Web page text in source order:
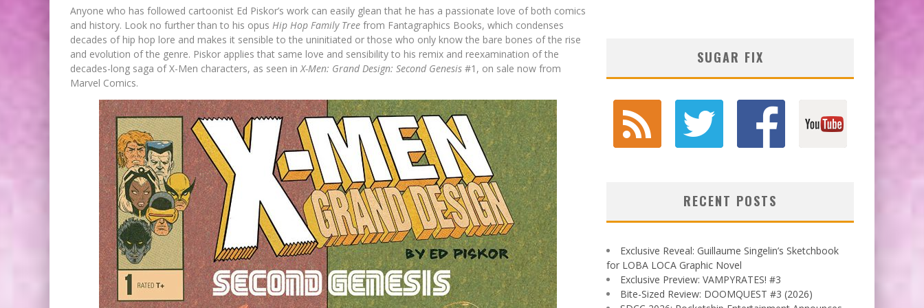
Anyone who has followed cartoonist Ed Piskor’s work can easily glean that he has a passionate love of both comics
and history. Look no further than to his opus Hip Hop Family Tree from Fantagraphics Books, which condenses
decades of hip hop lore and makes it sensible to the uninitiated or those who only know the bare bones of the rise
and evolution of the genre. Piskor applies that same love and sensibility to his remix and reexamination of the
decades-long saga of X-Men characters, as seen in X-Men: Grand Design: Second Genesis #1, on sale now from
Marvel Comics.
SUGAR FIX
RECENT POSTS
Exclusive Reveal: Guillaume Singelin’s Sketchbook
for LOBA LOCA Graphic Novel
Exclusive Preview: VAMPYRATES! #3
Bite-Sized Review: DOOMQUEST #3 (2026)